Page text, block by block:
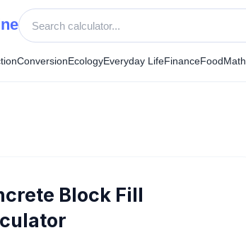
ConversionEcologyEveryday LifeFinanceFoodMath
Block Fill